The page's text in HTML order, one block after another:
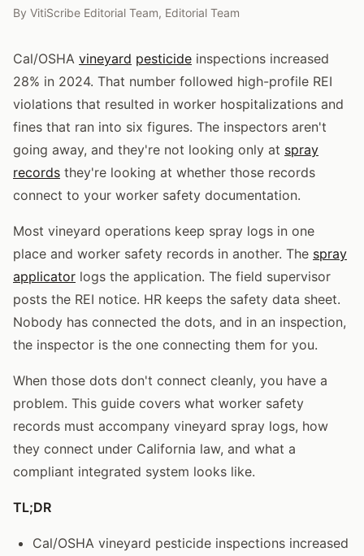
By VitiScribe Editorial Team, Editorial Team
Cal/OSHA vineyard pesticide inspections increased
28% in 2024. That number followed high-profile REI
violations that resulted in worker hospitalizations and
fines that ran into six figures. The inspectors aren't
going away, and they're not looking only at spray
records they're looking at whether those records
connect to your worker safety documentation.
Most vineyard operations keep spray logs in one
place and worker safety records in another. The spray
applicator logs the application. The field supervisor
posts the REI notice. HR keeps the safety data sheet.
Nobody has connected the dots, and in an inspection,
the inspector is the one connecting them for you.
When those dots don't connect cleanly, you have a
problem. This guide covers what worker safety
records must accompany vineyard spray logs, how
they connect under California law, and what a
compliant integrated system looks like.
TL;DR
Cal/OSHA vineyard pesticide inspections increased